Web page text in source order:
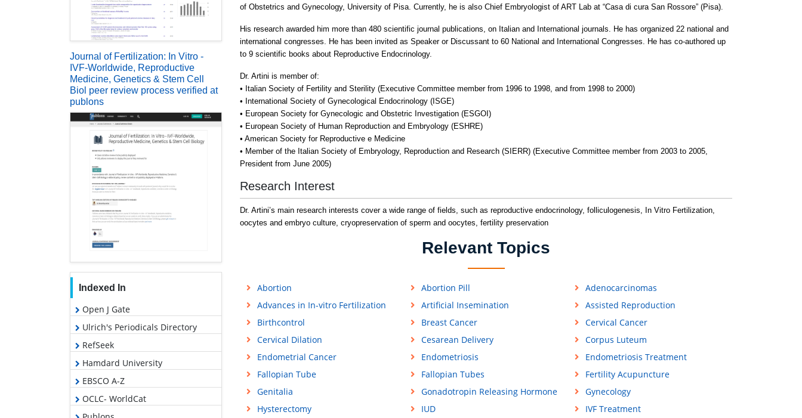
Journal of Fertilization: In Vitro -
IVF-Worldwide, Reproductive
Medicine, Genetics & Stem Cell
Biol peer review process verified at
publons
Indexed In
Open J Gate
Ulrich's Periodicals Directory
RefSeek
Hamdard University
EBSCO A-Z
OCLC- WorldCat
of Obstetrics and Gynecology, University of Pisa. Currently, he is also Chief Embryologist of ART Lab at “Casa di cura San Rossore” (Pisa).
His research awarded him more than 480 scientific journal publications, on Italian and International journals. He has organized 22 national and
international congresses. He has been invited as Speaker or Discussant to 60 National and International Congresses. He has co-authored up
to 9 scientific books about Reproductive Endocrinology.
Dr. Artini is member of:
• Italian Society of Fertility and Sterility (Executive Committee member from 1996 to 1998, and from 1998 to 2000)
• International Society of Gynecological Endocrinology (ISGE)
• European Society for Gynecologic and Obstetric Investigation (ESGOI)
• European Society of Human Reproduction and Embryology (ESHRE)
• American Society for Reproductive e Medicine
• Member of the Italian Society of Embryology, Reproduction and Research (SIERR) (Executive Committee member from 2003 to 2005,
President from June 2005)
Research Interest
Dr. Artini’s main research interests cover a wide range of fields, such as reproductive endocrinology, folliculogenesis, In Vitro Fertilization,
oocytes and embryo culture, cryopreservation of sperm and oocytes, fertility preservation
Relevant Topics
Abortion Abortion Pill
Adenocarcinomas
Advances in In-vitro Fertilization
Artificial Insemination
Assisted Reproduction
Birthcontrol
Breast Cancer
Cervical Cancer
Cervical Dilation
Cesarean Delivery
Corpus Luteum
Endometrial Cancer
Endometriosis
Endometriosis Treatment
Fallopian Tube
Fallopian Tubes
Fertility Acupuncture
Genitalia
Gonadotropin Releasing Hormone
Gynecology
Hysterectomy
IUD
IVF Treatment